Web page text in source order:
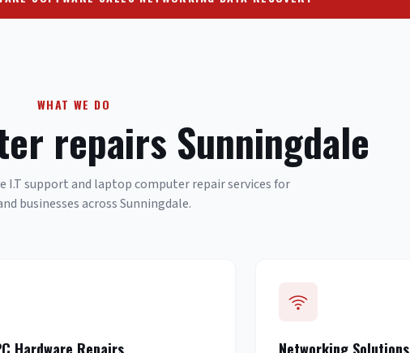
WHAT WE DO
repairs Sunningdale
I.T support and laptop computer repair services for
businesses across Sunningdale.